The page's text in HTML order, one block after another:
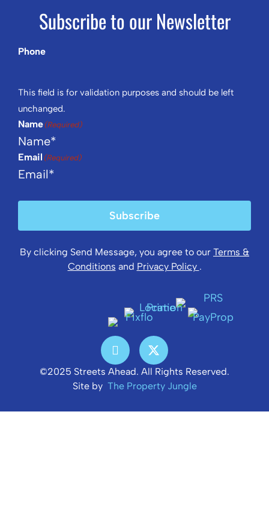
Subscribe to our Newsletter
Phone
This field is for validation purposes and should be left
unchanged.
Name (Required)
Email (Required)
Subscribe
By clicking Send Message, you agree to our Terms &
Conditions and Privacy Policy .
©2025 Streets Ahead. All Rights Reserved.
Site by The Property Jungle